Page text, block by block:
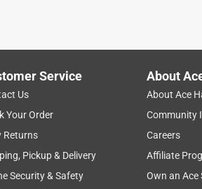
Service
Us
Your Order
Returns
Pickup & Delivery
Security & Safety
About
About Ace
Community
Careers
Affiliate
Own an Ace